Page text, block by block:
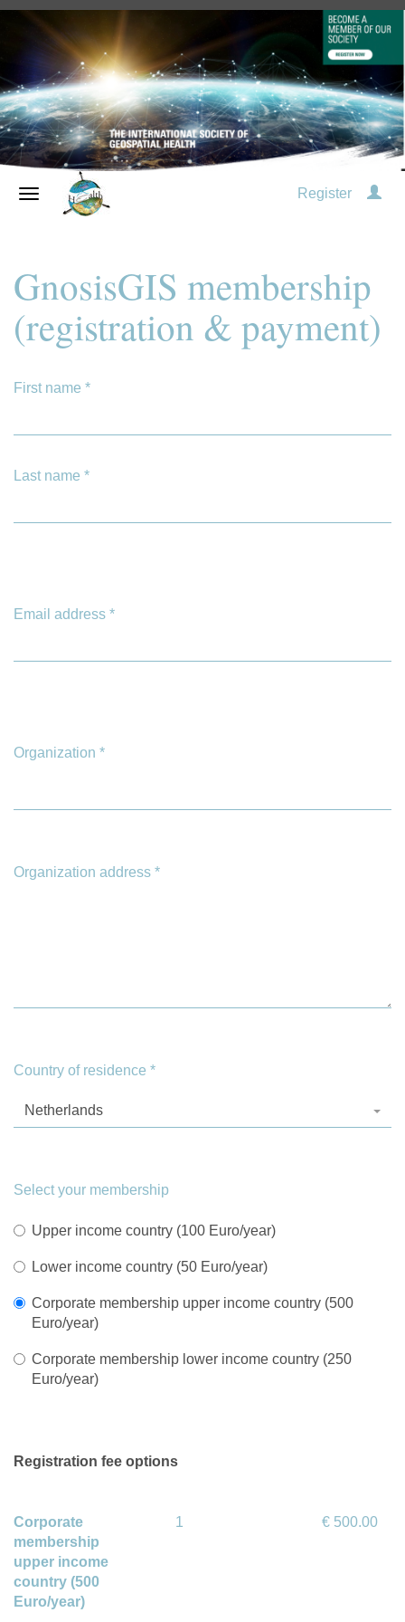
Register
GnosisGIS membership
(registration & payment)
First name *
Last name *
Email address *
Organization *
Organization address *
Country of residence *
Netherlands
Select your membership
Upper income country (100 Euro/year)
Lower income country (50 Euro/year)
Corporate membership upper income country (500
Euro/year)
Corporate membership lower income country (250
Euro/year)
Registration fee options
Corporate
membership
upper income
country (500
Euro/year)
1 € 500.00